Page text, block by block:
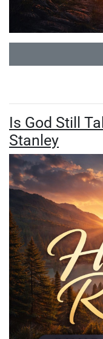
Is God Still
Stanley